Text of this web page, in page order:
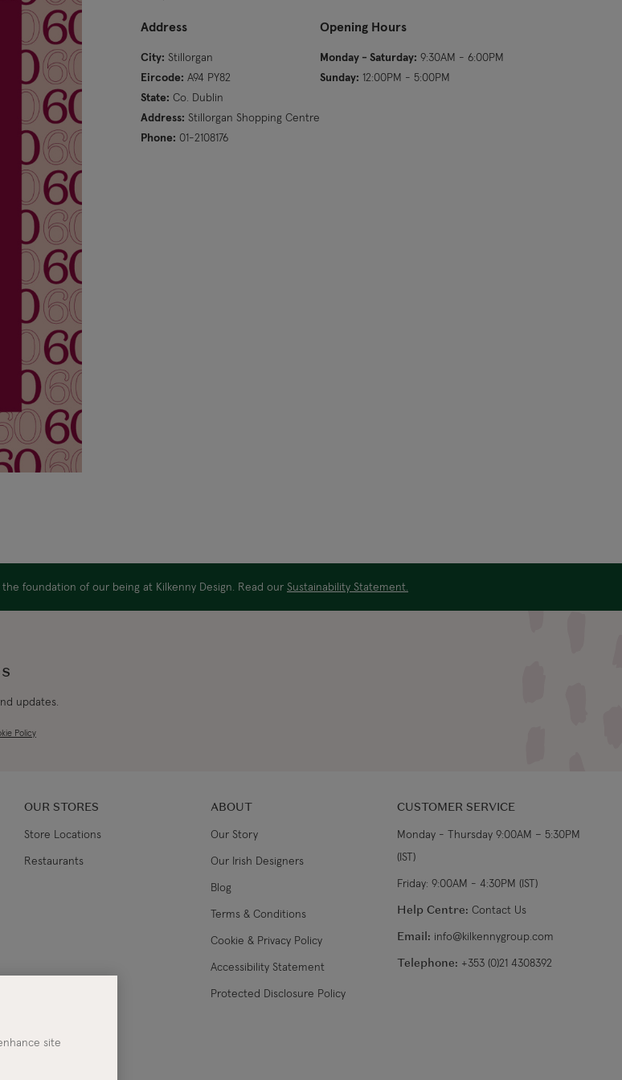
Address
City: Stillorgan
Eircode: A94 PY82
State: Co. Dublin
Address: Stillorgan Shopping Centre
Phone: 01-2108176
Opening Hours
Monday - Saturday: 9:30AM - 6:00PM
Sunday: 12:00PM - 5:00PM
foundation of our being at Kilkenny Design. Read our Sustainability Statement.
updates.
Policy
OUR STORES
Store Locations
Restaurants
ABOUT
Our Story
Our Irish Designers
Blog
Terms & Conditions
Cookie & Privacy Policy
Accessibility Statement
Protected Disclosure Policy
CUSTOMER SERVICE
Monday - Thursday 9:00AM – 5:30PM
(IST)
Friday: 9:00AM - 4:30PM (IST)
Help Centre: Contact Us
Email: info@kilkennygroup.com
Telephone: +353 (0)21 4308392
site